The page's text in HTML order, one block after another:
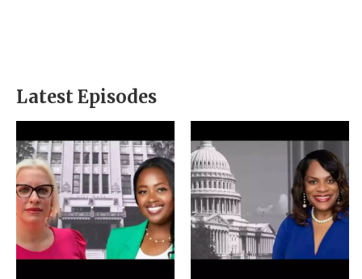
Latest Episodes